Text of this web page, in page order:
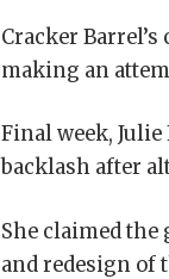
Cracker
making an
Final week, Julie
backlash after
She claimed
and redesign of